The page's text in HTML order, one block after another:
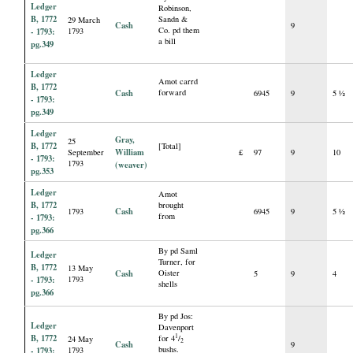
Ledger
B, 1772
- 1793:
pg.349
29 March
1793
Cash
Robinson,
Sandn &
Co. pd them
a bill
9
Ledger
B, 1772
- 1793:
pg.349
Cash
Amot carrd
forward
6945 9 5 ½
Ledger
B, 1772
- 1793:
pg.353
25
September
1793
Gray,
William
(weaver)
[Total]
£ 97 9 10
Ledger
B, 1772
- 1793:
pg.366
1793 Cash
Amot
brought
from
6945 9 5 ½
Ledger
B, 1772
- 1793:
pg.366
13 May
1793
Cash
By pd Saml
Turner, for
Oister
shells
5 9 4
Ledger
B, 1772
24 May
1793
Cash
By pd Jos:
Davenport
for 41/2
bushs. 9